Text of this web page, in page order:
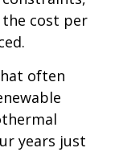
cost per
often
years just